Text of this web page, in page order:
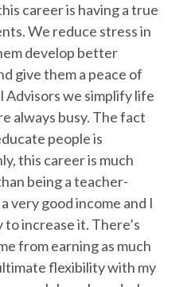
career is having a true
We reduce stress in
develop better
give them a peace of
Advisors we simplify life
always busy. The fact
people is
this career is much
being a teacher-
very good income and I
increase it. There’s
from earning as much
flexibility with my